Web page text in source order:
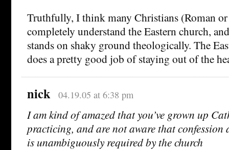
Truthfully, I think many Christians (Roman or
completely understand the Eastern church,
stands on shaky ground theologically. The
does a pretty good job of staying out of the
nick 04.19.05 at 6:38 pm
I am kind of amazed that you’ve grown up
practicing, and are not aware that confession
is unambiguously required by the church